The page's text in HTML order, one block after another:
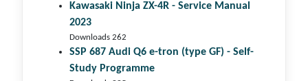
Kawasaki Ninja ZX-4R - Service Manual
2023
Downloads 262
SSP 687 Audi Q6 e-tron (type GF) - Self-
Study Programme